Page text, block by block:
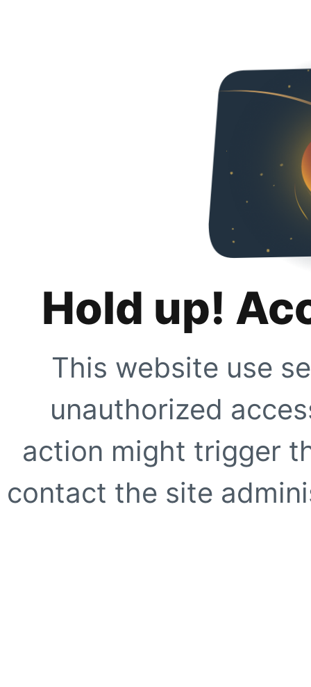
Hold up!
This website use
unauthorized
action might trigger
contact the site